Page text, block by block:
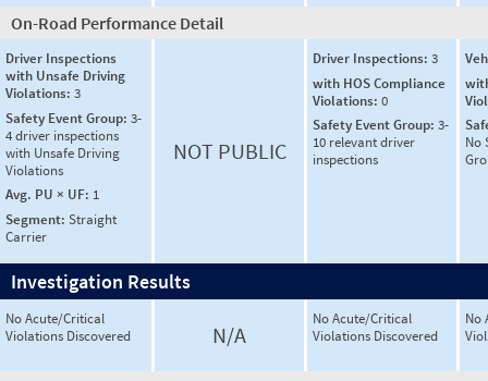
On-Road Performance Detail
Driver Inspections
with Unsafe Driving
Violations: 3
Safety Event Group: 3-
4 driver inspections
with Unsafe Driving
Violations
Avg. PU × UF: 1
Segment: Straight
Carrier
NOT PUBLIC
Driver Inspections: 3
with HOS Compliance
Violations: 0
Safety Event Group: 3-
10 relevant driver
inspections
No
Investigation Results
No Acute/Critical
Violations Discovered
N/A
No Acute/Critical
Violations Discovered
No